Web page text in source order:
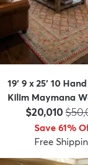
19' 9 x 25' 10
Kilim Maymana
Price:
$20,010
Save 61%
Free